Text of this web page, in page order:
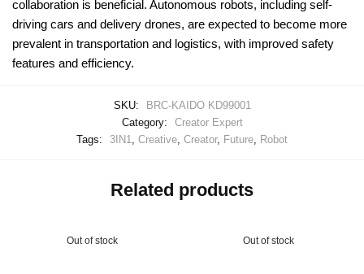
collaboration is beneficial. Autonomous robots, including self-
driving cars and delivery drones, are expected to become more
prevalent in transportation and logistics, with improved safety
features and efficiency.
SKU:
BRC-KAIDO KD99001
Category:
Creator Expert
Tags:
3IN1, Creative, Creator, Future, Robot
Related products
Out of stock Out of stock